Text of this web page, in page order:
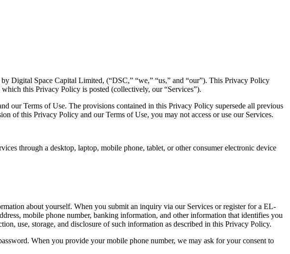
Digital Space Capital Limited, (“DSC,” “we,” “us,” and “our”). This Privacy Policy
this Privacy Policy is posted (collectively, our “Services”).
our Terms of Use. The provisions contained in this Privacy Policy supersede all previous
of this Privacy Policy and our Terms of Use, you may not access or use our Services.
through a desktop, laptop, mobile phone, tablet, or other consumer electronic device
about yourself. When you submit an inquiry via our Services or register for a EL-
mobile phone number, banking information, and other information that identifies you
use, storage, and disclosure of such information as described in this Privacy Policy.
When you provide your mobile phone number, we may ask for your consent to